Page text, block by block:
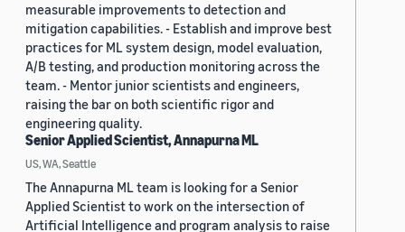
measurable improvements to detection and
mitigation capabilities. - Establish and improve best
practices for ML system design, model evaluation,
A/B testing, and production monitoring across the
team. - Mentor junior scientists and engineers,
raising the bar on both scientific rigor and
engineering quality.
Senior Applied Scientist, Annapurna ML
US, WA, Seattle
The Annapurna ML team is looking for a Senior
Applied Scientist to work on the intersection of
Artificial Intelligence and program analysis to raise